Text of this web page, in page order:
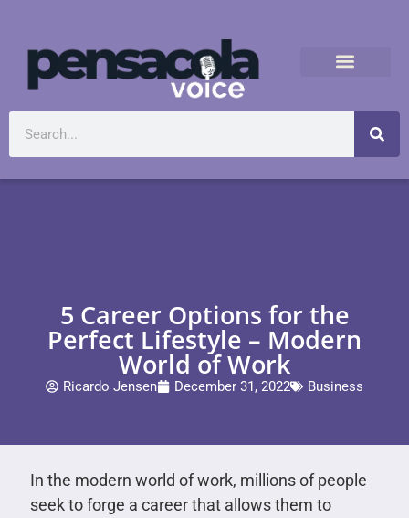
5 Career Options for the
Perfect Lifestyle – Modern
World of Work
Ricardo Jensen December 31, 2022 Business
In the modern world of work, millions of people
seek to forge a career that allows them to